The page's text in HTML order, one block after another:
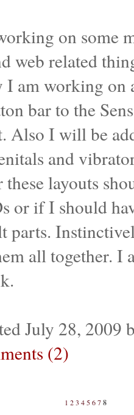
on some
web related
am working on
bar to the
Also I will be
and
layouts
or if I should
parts.
all together. I
July 28, 2009
(2)
1 23 4 5678